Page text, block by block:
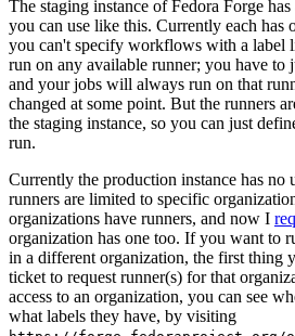
The staging instance of Fedora Forge
you can use like this. Currently each has
you can't specify workflows with a label
run on any available runner; you have to
and your jobs will always run on that
changed at some point. But the runners
the staging instance, so you can just
run.
Currently the production instance has no
runners are limited to specific
organizations have runners, and now I
organization has one too. If you want to
in a different organization, the first thing
ticket to request runner(s) for that
access to an organization, you can see
what labels they have, by visiting